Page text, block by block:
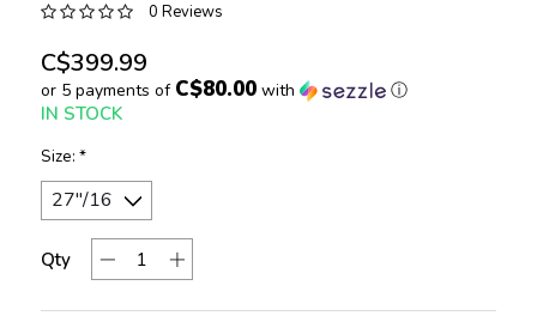
0 Reviews
C$399.99
or 5 payments of C$80.00with ⓘ
IN STOCK
Size: *
Qty